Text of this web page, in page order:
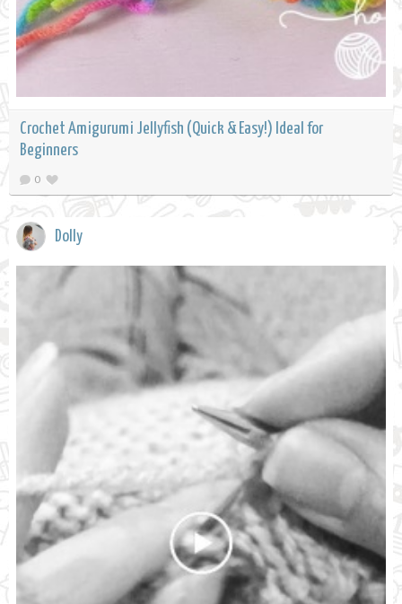
Crochet Amigurumi Jellyfish (Quick & Easy!) Ideal for
Beginners
0
Dolly